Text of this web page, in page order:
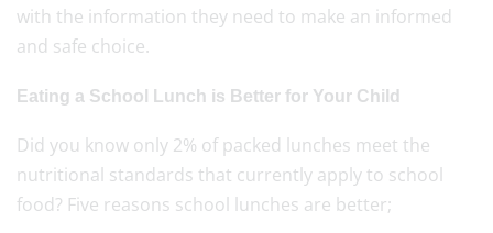
with the information they need to make an informed
and safe choice.
Eating a School Lunch is Better for Your Child
Did you know only 2% of packed lunches meet the
nutritional standards that currently apply to school
food? Five reasons school lunches are better;